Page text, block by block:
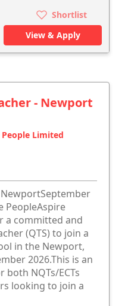
Shortlist
View & Apply
- Newport
Limited
NewportSeptember
PeopleAspire
a committed and
(QTS) to join a
in the Newport,
2026.This is an
NQTs/ECTs
looking to join a